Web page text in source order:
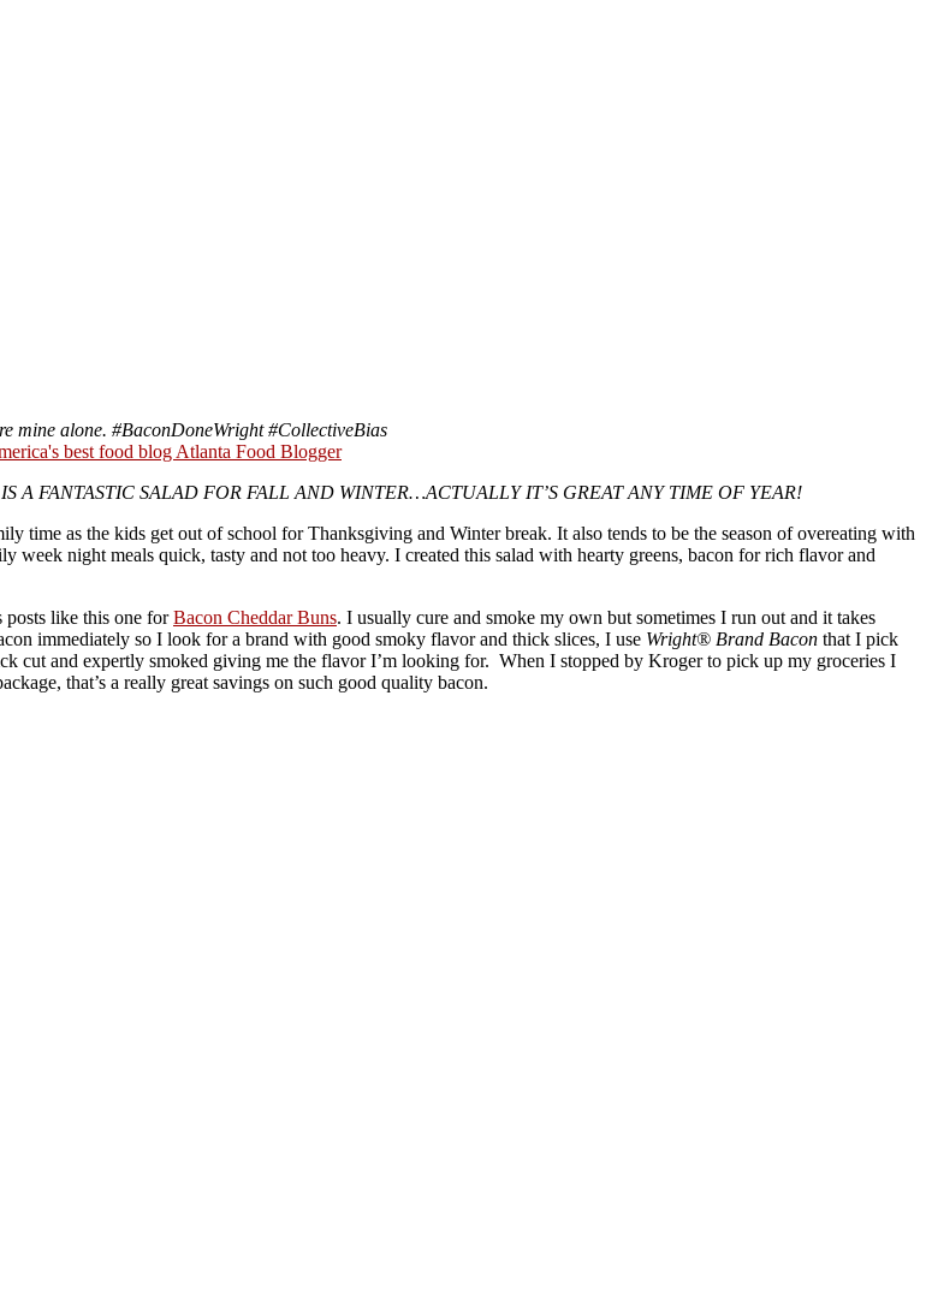
mine alone. #BaconDoneWright#CollectiveBias
A FANTASTIC SALAD FOR FALL AND WINTER…ACTUALLY IT’S GREAT ANY TIME OF YEAR!
time as the kids get out of school for Thanksgiving and Winter break. It also tends to be the season of overeating with
night meals quick, tasty and not too heavy. I created this salad with hearty greens, bacon for rich flavor and
like this one forBacon Cheddar Buns. I usually cure and smoke my own but sometimes I run out and it takes
immediately so I look for a brand with good smoky flavor and thick slices, I use Wright® Brand Bacon that I pick
cut and expertly smoked giving me the flavor I’m looking for. When I stopped by Kroger to pick up my groceries I
that’s a really great savings on such good quality bacon.